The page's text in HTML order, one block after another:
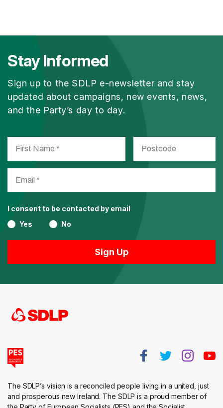
Stay Informed
Sign up to the SDLP e-newsletter and stay
updated about campaigns, new events, news,
and the Party’s day to day.
I consent to be contacted by email
Yes
No
The SDLP’s vision is a reconciled people living in a united, just
and prosperous new Ireland. The SDLP is a proud member of